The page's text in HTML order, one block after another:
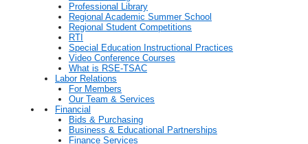
Professional Library
Regional Academic Summer School
Regional Student Competitions
RTI
Special Education Instructional Practices
Video Conference Courses
What is RSE-TSAC
Labor Relations
For Members
Our Team & Services
Financial
Bids & Purchasing
Business & Educational Partnerships
Finance Services